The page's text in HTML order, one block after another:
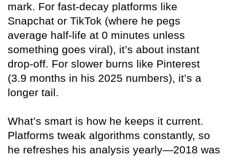
mark. For fast-decay platforms like
Snapchat or TikTok (where he pegs
average half-life at 0 minutes unless
something goes viral), it’s about instant
drop-off. For slower burns like Pinterest
(3.9 months in his 2025 numbers), it’s a
longer tail.
What’s smart is how he keeps it current.
Platforms tweak algorithms constantly, so
he refreshes his analysis yearly—2018 was